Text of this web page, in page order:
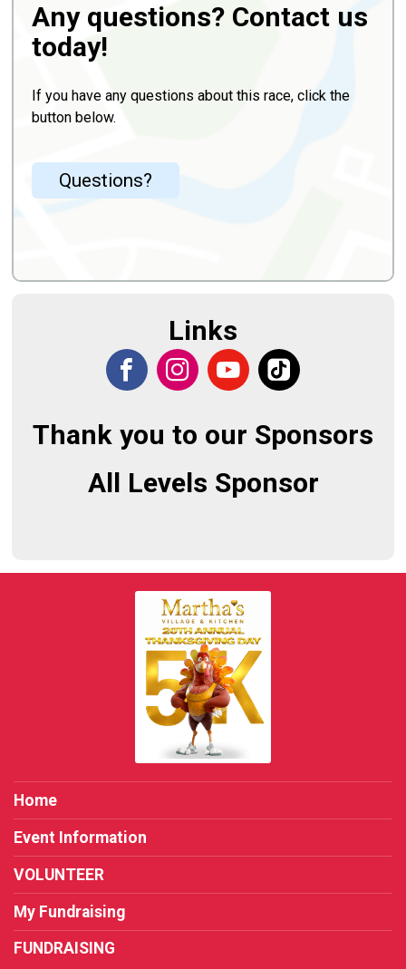
Any questions? Contact us
today!
If you have any questions about this race, click the
button below.
Questions?
Links
Thank you to our Sponsors
All Levels Sponsor
Home
Event Information
VOLUNTEER
My Fundraising
FUNDRAISING